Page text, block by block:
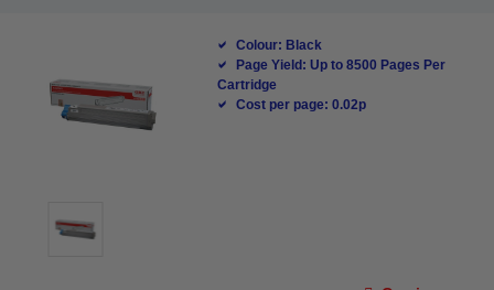
Colour: Black
Page Yield: Up to 8500 Pages Per
Cartridge
Cost per page: 0.02p